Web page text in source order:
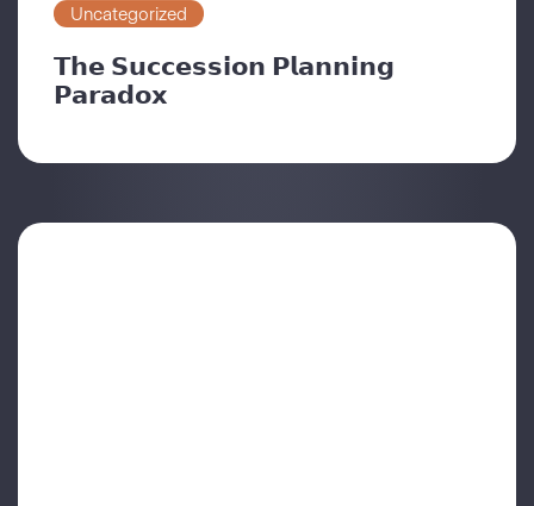
Uncategorized
𝗧𝗵𝗲 𝗦𝘂𝗰𝗰𝗲𝘀𝘀𝗶𝗼𝗻 𝗣𝗹𝗮𝗻𝗻𝗶𝗻𝗴
𝗣𝗮𝗿𝗮𝗱𝗼𝘅